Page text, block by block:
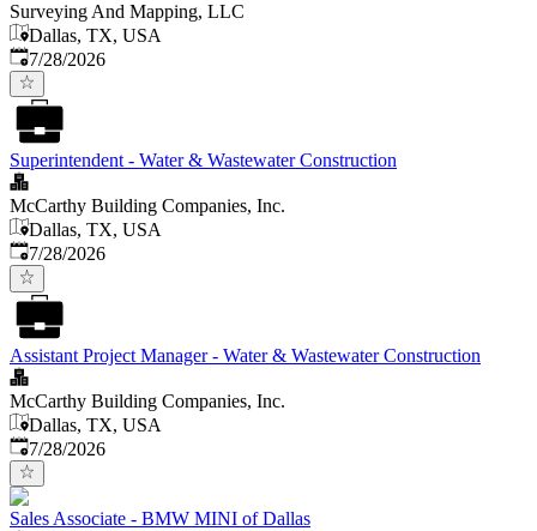
Surveying And Mapping, LLC
Dallas, TX, USA
Published:
7/28/2026
Superintendent - Water & Wastewater Construction
McCarthy Building Companies, Inc.
Dallas, TX, USA
Published:
7/28/2026
Assistant Project Manager - Water & Wastewater Construction
McCarthy Building Companies, Inc.
Dallas, TX, USA
Published:
7/28/2026
Sales Associate - BMW MINI of Dallas